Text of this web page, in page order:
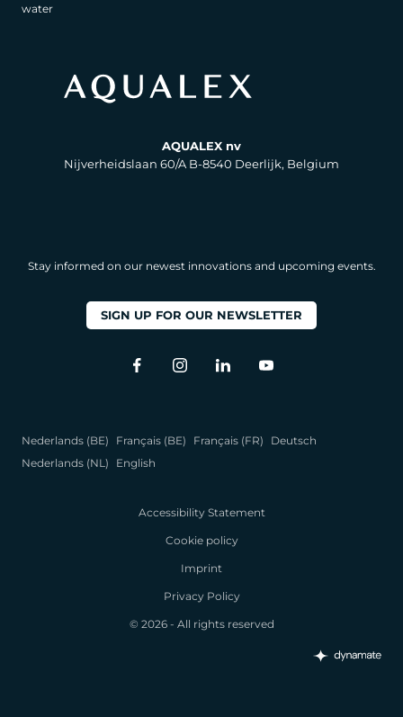
water
AQUALEX nv
Nijverheidslaan 60/A B-8540 Deerlijk, Belgium
Stay informed on our newest innovations and upcoming events.
SIGN UP FOR OUR NEWSLETTER
Nederlands (BE) Français (BE) Français (FR)
Deutsch
Nederlands (NL)
English
Accessibility Statement
Cookie policy
Imprint
Privacy Policy
© 2026 - All rights reserved